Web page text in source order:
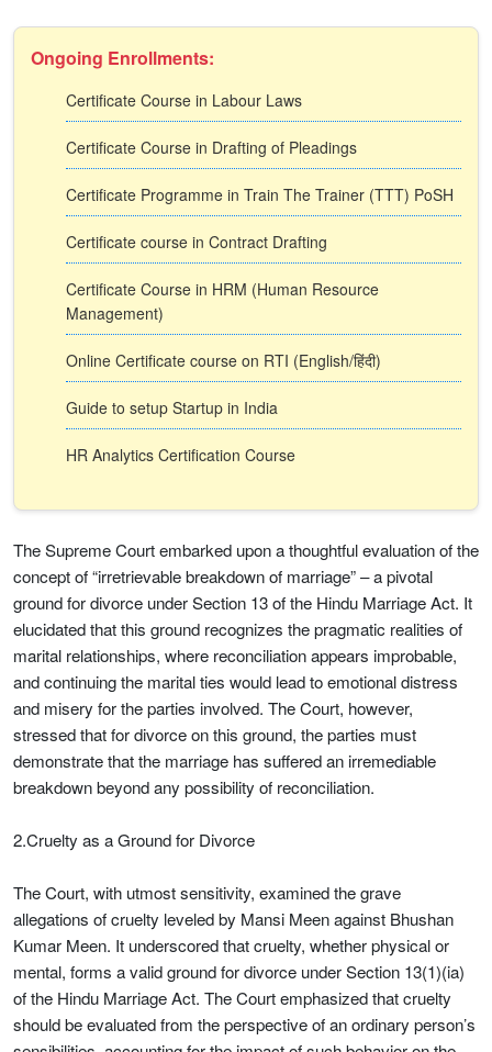
Ongoing Enrollments:
Certificate Course in Labour Laws
Certificate Course in Drafting of Pleadings
Certificate Programme in Train The Trainer (TTT) PoSH
Certificate course in Contract Drafting
Certificate Course in HRM (Human Resource
Management)
Online Certificate course on RTI (English/हिंदी)
Guide to setup Startup in India
HR Analytics Certification Course
The Supreme Court embarked upon a thoughtful evaluation of the
concept of “irretrievable breakdown of marriage” – a pivotal
ground for divorce under Section 13 of the Hindu Marriage Act. It
elucidated that this ground recognizes the pragmatic realities of
marital relationships, where reconciliation appears improbable,
and continuing the marital ties would lead to emotional distress
and misery for the parties involved. The Court, however,
stressed that for divorce on this ground, the parties must
demonstrate that the marriage has suffered an irremediable
breakdown beyond any possibility of reconciliation.
2.Cruelty as a Ground for Divorce
The Court, with utmost sensitivity, examined the grave
allegations of cruelty leveled by Mansi Meen against Bhushan
Kumar Meen. It underscored that cruelty, whether physical or
mental, forms a valid ground for divorce under Section 13(1)(ia)
of the Hindu Marriage Act. The Court emphasized that cruelty
should be evaluated from the perspective of an ordinary person’s